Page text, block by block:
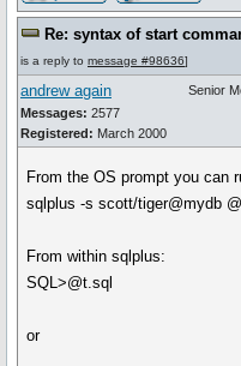
Re: syntax of start
is a reply to message #98636]
andrew again
Messages: 2577
Registered: March 2000
Senior
From the OS prompt you can
sqlplus -s scott/tiger@mydb
From within sqlplus:
SQL>@t.sql
or